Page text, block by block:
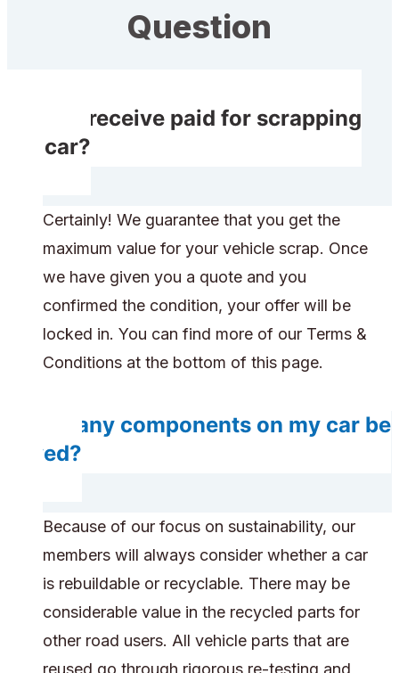
Question
Do I receive paid for scrapping
my car?
Certainly! We guarantee that you get the
maximum value for your vehicle scrap. Once
we have given you a quote and you
confirmed the condition, your offer will be
locked in. You can find more of our Terms &
Conditions at the bottom of this page.
Do any components on my car be
saved?
Because of our focus on sustainability, our
members will always consider whether a car
is rebuildable or recyclable. There may be
considerable value in the recycled parts for
other road users. All vehicle parts that are
reused go through rigorous re-testing and